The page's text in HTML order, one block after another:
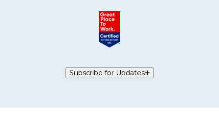
Subscribe for Updates